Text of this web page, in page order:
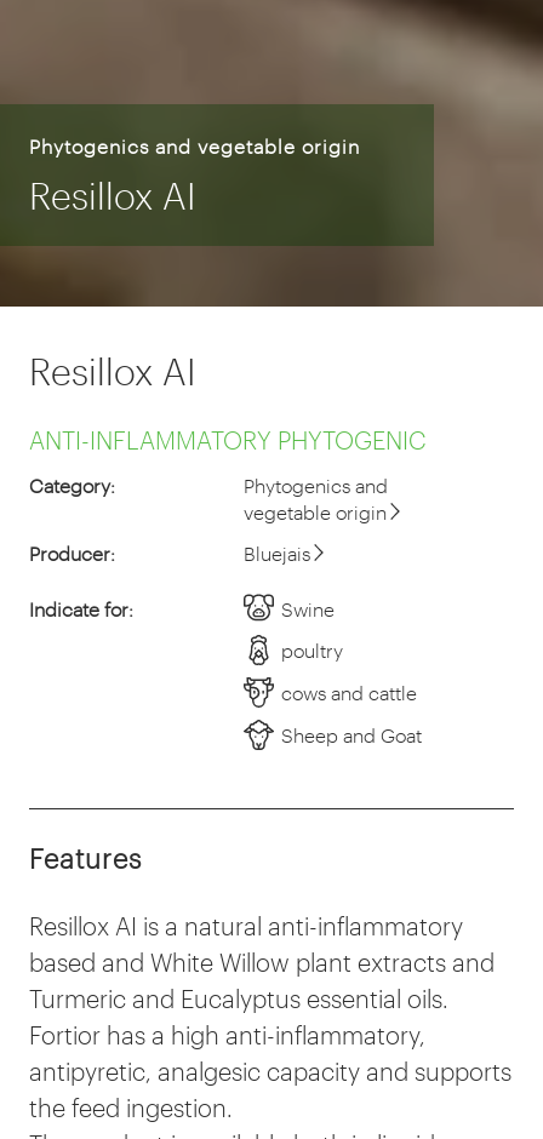
Phytogenics and vegetable origin
Resillox AI
Resillox AI
ANTI-INFLAMMATORY PHYTOGENIC
Category:
Phytogenics and
vegetable origin
Producer:
Bluejais
Indicate for:
Swine
poultry
cows and cattle
Sheep and Goat
Features
Resillox AI is a natural anti-inflammatory
based and White Willow plant extracts and
Turmeric and Eucalyptus essential oils.
Fortior has a high anti-inflammatory,
antipyretic, analgesic capacity and supports
the feed ingestion.